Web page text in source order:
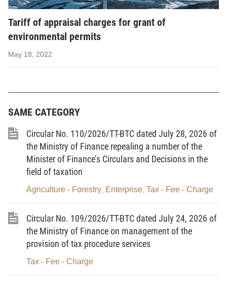
central agencies.
remittance, management and use of the appraisal charges for the
Article 2. Charge payers and charge-collecting
organizations
1. Organizations and individuals that request competent
state agencies at the central level to appraise for the grant, re-
grant and adjustment of environmental permits are charge payers
according to the provisions of this Circular.
2. The Ministry of Natural Resources and Environment,
state agencies under the 03 Ministries assigned to appraise for
Tariff of appraisal charges for grant of
environmental permits
May 18, 2022
SAME CATEGORY
Circular No. 110/2026/TT-BTC dated July 28, 2026 of
the Ministry of Finance repealing a number of the
Minister of Finance’s Circulars and Decisions in the
field of taxation
Agriculture - Forestry Enterprise Tax - Fee - Charge
Circular No. 109/2026/TT-BTC dated July 24, 2026 of
the Ministry of Finance on management of the
provision of tax procedure services
Tax - Fee - Charge